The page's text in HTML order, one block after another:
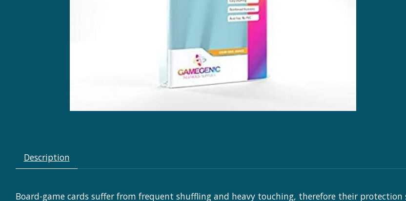
Description
Board-game cards suffer from frequent shuffling and heavy touching, therefore their